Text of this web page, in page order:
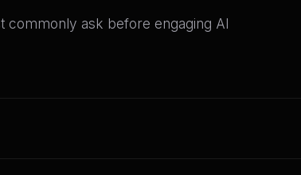
commonly ask before engaging AI